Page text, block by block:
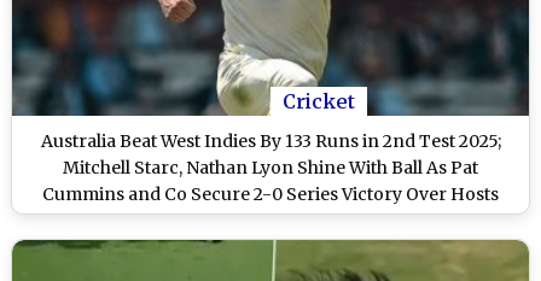
Cricket
Australia Beat West Indies By 133 Runs in 2nd Test 2025;
Mitchell Starc, Nathan Lyon Shine With Ball As Pat
Cummins and Co Secure 2-0 Series Victory Over Hosts